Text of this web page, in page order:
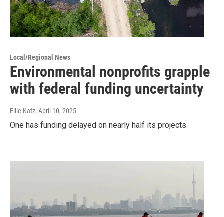
Local/Regional News
Environmental nonprofits grapple
with federal funding uncertainty
Ellie Katz, April 10, 2025
One has funding delayed on nearly half its projects.